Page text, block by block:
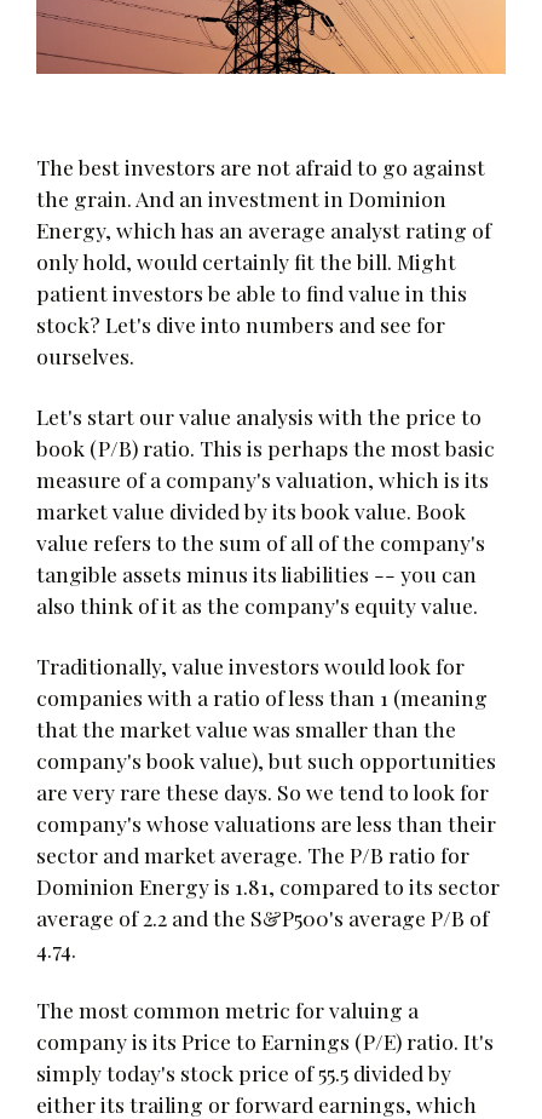
The best investors are not afraid to go against
the grain. And an investment in Dominion
Energy, which has an average analyst rating of
only hold, would certainly fit the bill. Might
patient investors be able to find value in this
stock? Let's dive into numbers and see for
ourselves.
Let's start our value analysis with the price to
book (P/B) ratio. This is perhaps the most basic
measure of a company's valuation, which is its
market value divided by its book value. Book
value refers to the sum of all of the company's
tangible assets minus its liabilities -- you can
also think of it as the company's equity value.
Traditionally, value investors would look for
companies with a ratio of less than 1 (meaning
that the market value was smaller than the
company's book value), but such opportunities
are very rare these days. So we tend to look for
company's whose valuations are less than their
sector and market average. The P/B ratio for
Dominion Energy is 1.81, compared to its sector
average of 2.2 and the S&P500's average P/B of
4.74.
The most common metric for valuing a
company is its Price to Earnings (P/E) ratio. It's
simply today's stock price of 55.5 divided by
either its trailing or forward earnings, which